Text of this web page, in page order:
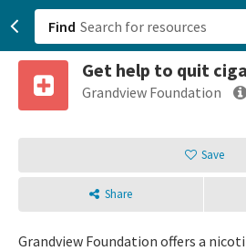
Find
Get help to quit
Grandview Foundation
Save
Share
Grandview Foundation offers a
San
Sign